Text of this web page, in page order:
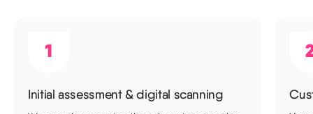
Initial assessment & digital scanning